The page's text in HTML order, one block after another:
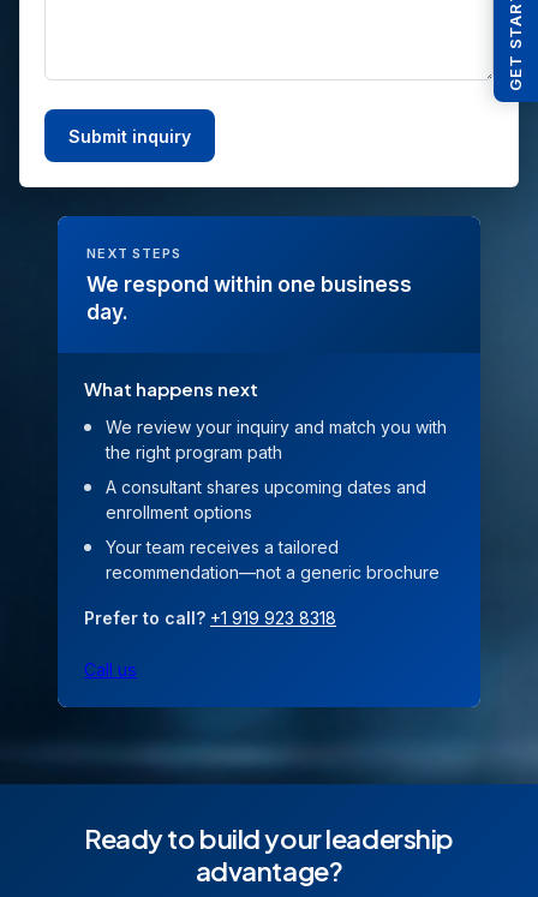
NEXT STEPS
We respond within one business
day.
What happens next
We review your inquiry and match you with
the right program path
A consultant shares upcoming dates and
enrollment options
Your team receives a tailored
recommendation—not a generic brochure
Prefer to call? +1 919 923 8318
Call us
Ready to build your leadership
advantage?
GET STARTED